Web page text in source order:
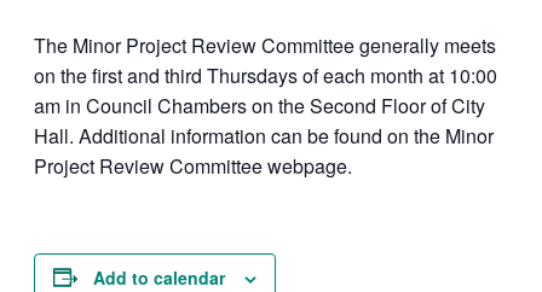
The Minor Project Review Committee generally meets
on the first and third Thursdays of each month at 10:00
am in Council Chambers on the Second Floor of City
Hall. Additional information can be found on the Minor
Project Review Committee webpage.
Add to calendar